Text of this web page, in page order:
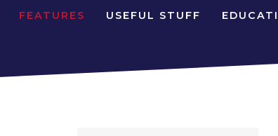
FEATURES USEFUL STUFF